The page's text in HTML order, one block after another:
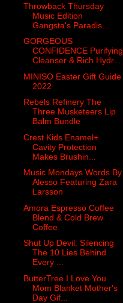
Throwback Thursday
Music Edition
Gangsta's Paradis...
GORGEOUS
CONFIDENCE Purifying
Cleanser & Rich Hydr...
MINISO Easter Gift Guide
2022
Rebels Refinery The
Three Musketeers Lip
Balm Bundle
Crest Kids Enamel+
Cavity Protection
Makes Brushin...
Music Mondays Words By
Alesso Featuring Zara
Larsson
Amora Espresso Coffee
Blend & Cold Brew
Coffee
Shut Up Devil: Silencing
The 10 Lies Behind
Every ...
ButterTree I Love You
Mom Blanket Mother's
Day Gif...